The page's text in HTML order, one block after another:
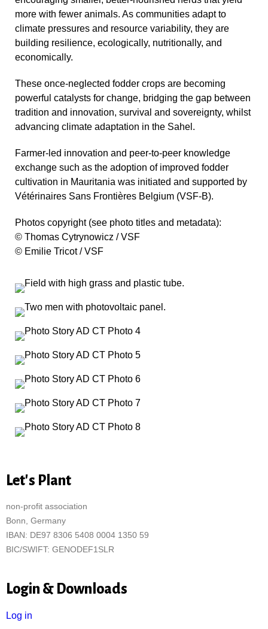
more with fewer animals. As communities adapt to
climate pressures and resource variability, they are
building resilience, ecologically, nutritionally, and
economically.
These once-neglected fodder crops are becoming
powerful catalysts for change, bridging the gap between
tradition and innovation, survival and sovereignty, whilst
advancing climate adaptation in the Sahel.
Farmer-led innovation and peer-to-peer knowledge
exchange such as the adoption of improved fodder
cultivation in Mauritania was initiated and supported by
Vétérinaires Sans Frontières Belgium (VSF-B).
Photos copyright (see photo titles and metadata):
© Thomas Cytrynowicz / VSF
© Emilie Tricot / VSF
Let's Plant
non-profit association
Bonn, Germany
IBAN: DE97 8306 5408 0004 1350 59
BIC/SWIFT: GENODEF1SLR
Login & Downloads
Log in